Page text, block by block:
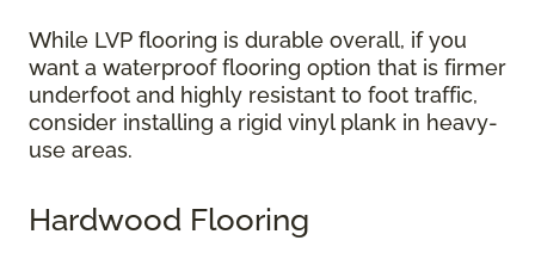
While LVP flooring is durable overall, if you
want a waterproof flooring option that is firmer
underfoot and highly resistant to foot traffic,
consider installing a rigid vinyl plank in heavy-
use areas.
Hardwood Flooring